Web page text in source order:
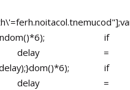
if
delay =
if
delay =